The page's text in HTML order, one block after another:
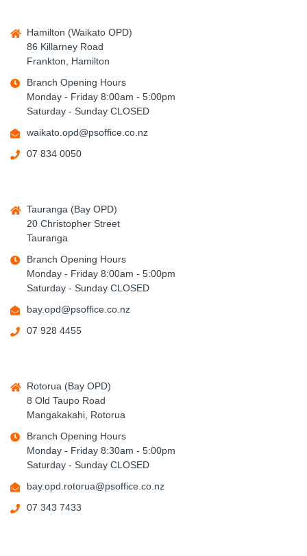
Hamilton (Waikato OPD)
86 Killarney Road
Frankton, Hamilton
Branch Opening Hours
Monday - Friday 8:00am - 5:00pm
Saturday - Sunday CLOSED
waikato.opd@psoffice.co.nz
07 834 0050
Tauranga (Bay OPD)
20 Christopher Street
Tauranga
Branch Opening Hours
Monday - Friday 8:00am - 5:00pm
Saturday - Sunday CLOSED
bay.opd@psoffice.co.nz
07 928 4455
Rotorua (Bay OPD)
8 Old Taupo Road
Mangakakahi, Rotorua
Branch Opening Hours
Monday - Friday 8:30am - 5:00pm
Saturday - Sunday CLOSED
bay.opd.rotorua@psoffice.co.nz
07 343 7433